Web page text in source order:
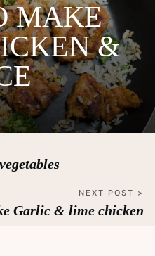
MAKE
&
NEXT POST >
Garlic & lime chicken